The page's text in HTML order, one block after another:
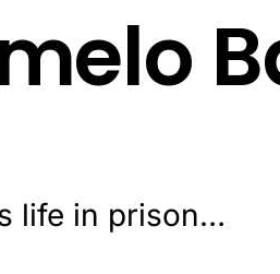
life in prison…